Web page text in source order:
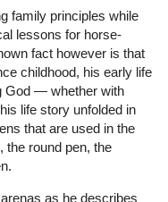
family principles while
lessons for horse-
fact however is that
childhood, his early life
God — whether with
life story unfolded in
that are used in the
the round pen, the
as he describes